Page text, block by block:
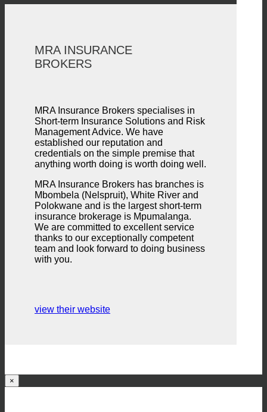
MRA INSURANCE
BROKERS
MRA Insurance Brokers specialises in
Short-term Insurance Solutions and Risk
Management Advice. We have
established our reputation and
credentials on the simple premise that
anything worth doing is worth doing well.
MRA Insurance Brokers has branches is
Mbombela (Nelspruit), White River and
Polokwane and is the largest short-term
insurance brokerage is Mpumalanga.
We are committed to excellent service
thanks to our exceptionally competent
team and look forward to doing business
with you.
view their website
×